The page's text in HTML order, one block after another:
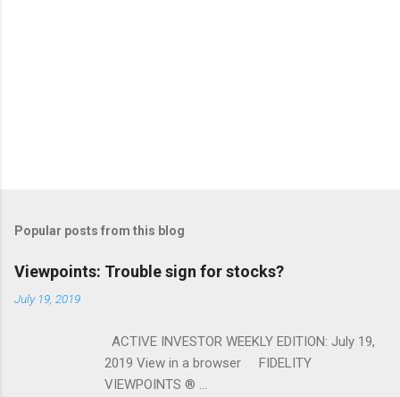
Popular posts from this blog
Viewpoints: Trouble sign for stocks?
July 19, 2019
ACTIVE INVESTOR WEEKLY EDITION: July 19,
2019 View in a browser FIDELITY
VIEWPOINTS ® ...